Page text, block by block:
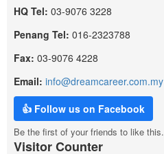
HQ Tel: 03-9076 3228
Penang Tel: 016-2323788
Fax: 03-9076 4228
Email: info@dreamcareer.com.my
👍 Follow us on Facebook
Be the first of your friends to like this.
Visitor Counter